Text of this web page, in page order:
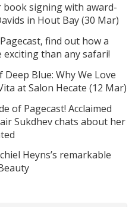
book signing with award-
in Hout Bay (30 Mar)
find out how a
exciting than any safari!
Blue: Why We Love
at Salon Hecate (12 Mar)
of Pagecast! Acclaimed
Sukdhev chats about her
Heyns’s remarkable